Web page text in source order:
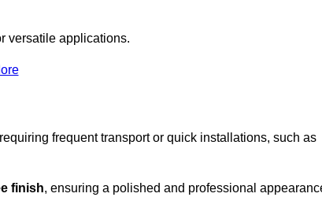
versatile applications.
frequent transport or quick installations, such as
finish, ensuring a polished and professional